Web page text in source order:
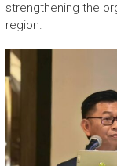
strengthening the
region.